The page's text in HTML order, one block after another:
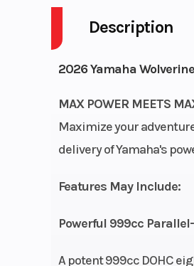
Description
2026 Yamaha
MAX POWER MEETS
Maximize your
delivery of Yamaha's
Features May Include:
Powerful 999cc
A potent 999cc DOHC
Drive Type
Fuel Capacity
Power Type